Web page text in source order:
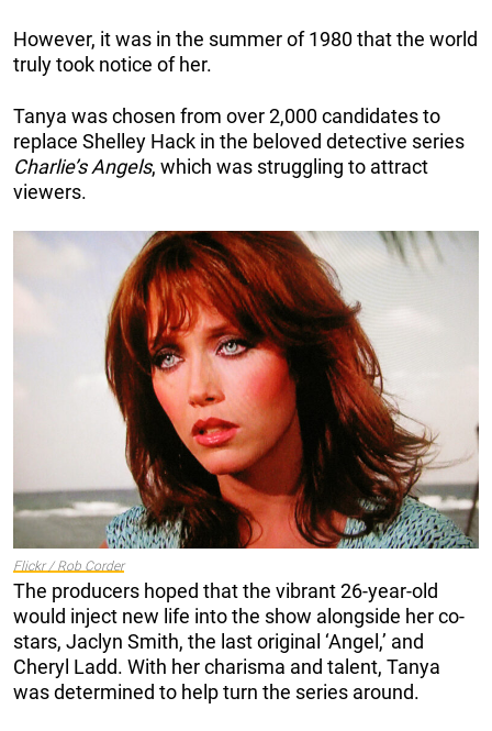
However, it was in the summer of 1980 that the world
truly took notice of her.
Tanya was chosen from over 2,000 candidates to
replace Shelley Hack in the beloved detective series
Charlie’s Angels, which was struggling to attract
viewers.
Flickr / Rob Corder
The producers hoped that the vibrant 26-year-old
would inject new life into the show alongside her co-
stars, Jaclyn Smith, the last original ‘Angel,’ and
Cheryl Ladd. With her charisma and talent, Tanya
was determined to help turn the series around.